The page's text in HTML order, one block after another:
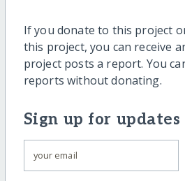
If you donate to this project
this project, you can receive
project posts a report. You
reports without donating.
Sign up for updates